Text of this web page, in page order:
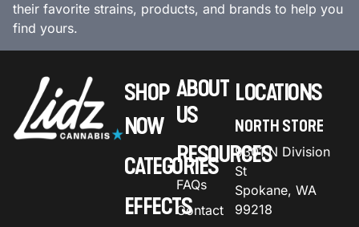
their favorite strains, products, and brands to help you
find yours.
SHOP
NOW
CATEGORIES
EFFECTS
ABOUT
US
RESOURCES
FAQs
Contact
LOCATIONS
NORTH STORE
9301 N Division
St
Spokane, WA
99218